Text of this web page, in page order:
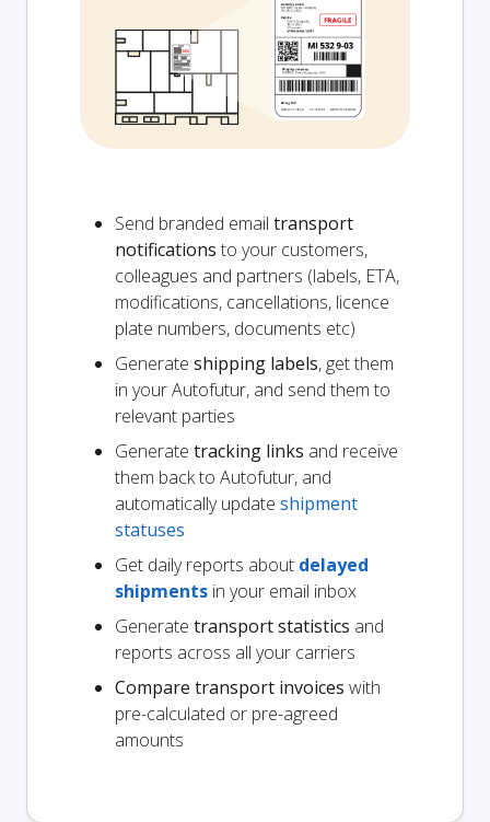
Send branded email transport
notifications to your customers,
colleagues and partners (labels, ETA,
modifications, cancellations, licence
plate numbers, documents etc)
Generate shipping labels, get them
in your Autofutur, and send them to
relevant parties
Generate tracking links and receive
them back to Autofutur, and
automatically update shipment
statuses
Get daily reports about delayed
shipments in your email inbox
Generate transport statistics and
reports across all your carriers
Compare transport invoices with
pre-calculated or pre-agreed
amounts